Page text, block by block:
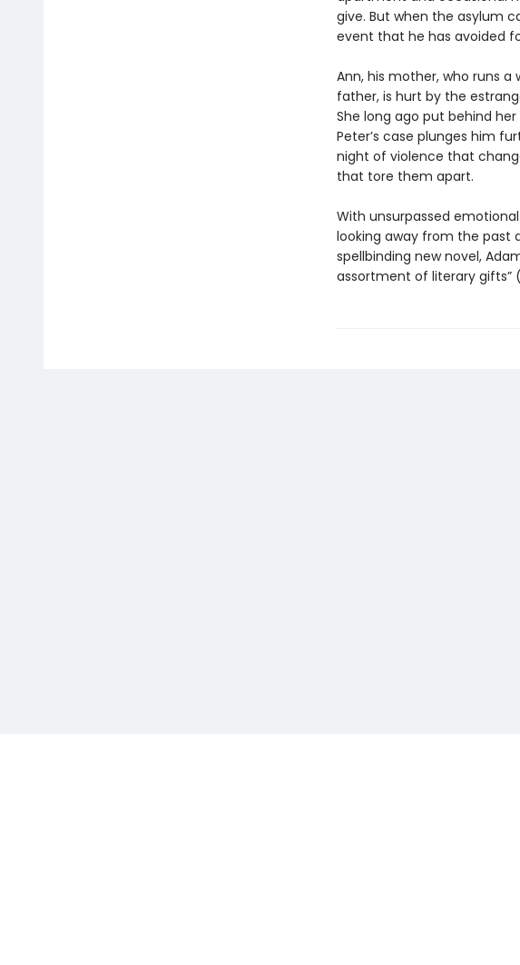
give. But when the asylum
event that he has avoided
Ann, his mother, who runs
father, is hurt by the
She long ago put behind
Peter’s case plunges him
night of violence that
that tore them apart.
With unsurpassed
looking away from the past
spellbinding new novel,
assortment of literary gifts” (